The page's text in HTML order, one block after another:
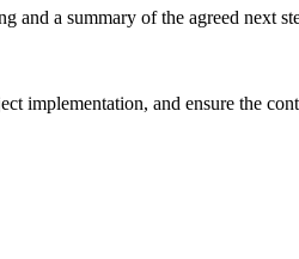
and a summary of the agreed next
implementation, and ensure the